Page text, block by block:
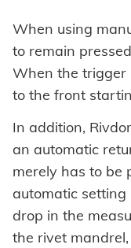
When using
to remain
When the trigger
to the front
In addition,
an automatic
merely has to be
automatic setting
drop in the
the rivet